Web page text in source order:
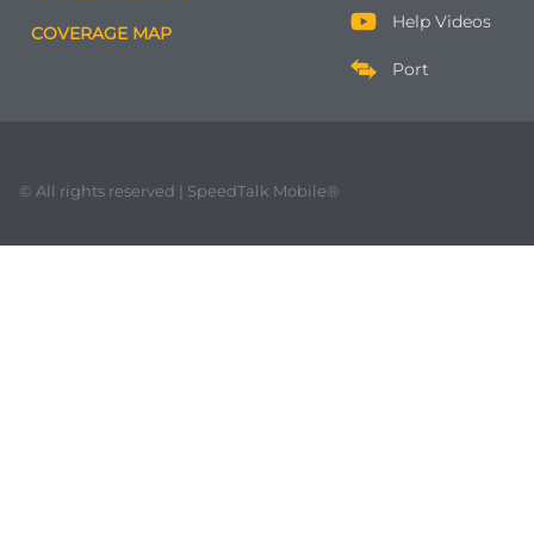
COVERAGE MAP
Help Videos
Port
© All rights reserved | SpeedTalk Mobile®